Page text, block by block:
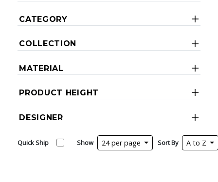
CATEGORY
COLLECTION
MATERIAL
PRODUCT HEIGHT
DESIGNER
Quick Ship Show 24 per page Sort By A to Z